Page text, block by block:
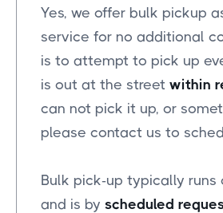
Yes, we offer bulk pickup
service for no additional
is to attempt to pick up
is out at the street within
can not pick it up, or
please contact us to
Bulk pick-up typically runs
and is by scheduled